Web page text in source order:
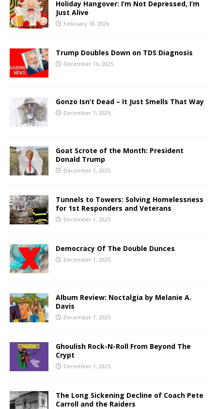
Holiday Hangover: I’m Not Depressed, I’m
Just Alive
February 18, 2026
Trump Doubles Down on TDS Diagnosis
December 16, 2025
Gonzo Isn’t Dead – It Just Smells That Way
December 1, 2025
Goat Scrote of the Month: President
Donald Trump
December 1, 2025
Tunnels to Towers: Solving Homelessness
for 1st Responders and Veterans
December 1, 2025
Democracy Of The Double Dunces
December 1, 2025
Album Review: Noctalgia by Melanie A.
Davis
December 1, 2025
Ghoulish Rock-N-Roll From Beyond The
Crypt
December 1, 2025
The Long Sickening Decline of Coach Pete
Carroll and the Raiders